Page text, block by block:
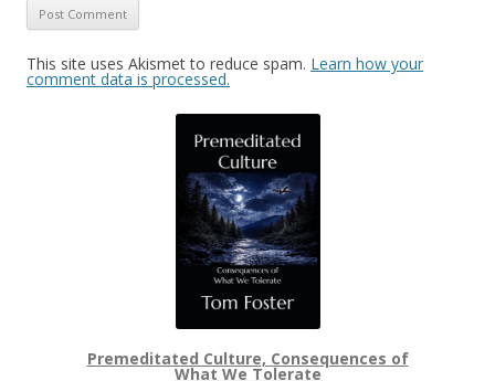
This site uses Akismet to reduce spam. Learn how your
comment data is processed.
Premeditated Culture, Consequences of
What We Tolerate